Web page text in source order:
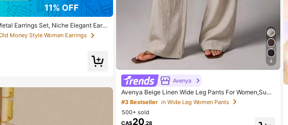
11% OFF
Earrings Set, Niche Elegant Earri
Gift For Women
Money Style Women Earrings
4
Avenya
Avenya Beige Linen Wide Leg Pants For Women,Sum
mer Casual Vacation Holiday Low Waist Maxi Pants W
ith Dual Waist Tie,Boho Chic Elegant Loose-Fit Suit P
ants
#3 Bestseller in Wide Leg Women Pants
500+ sold
CA$20.28